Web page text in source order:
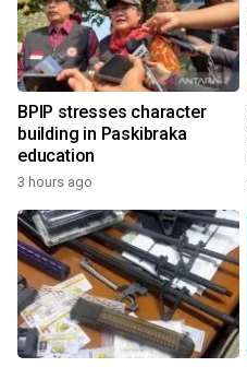
BPIP stresses character
building in Paskibraka
education
3 hours ago